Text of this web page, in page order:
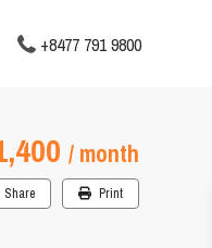
+8477 791 9800
/ month
Share Print